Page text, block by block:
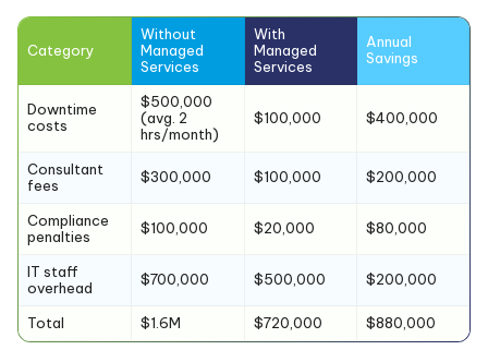
Category
Without
Managed
Services
With
Managed
Services
Annual
Savings
Downtime
costs
$500,000
(avg. 2
hrs/month)
$100,000 $400,000
Consultant
fees
$300,000 $100,000 $200,000
Compliance
penalties
$100,000 $20,000 $80,000
IT staff
overhead
$700,000 $500,000 $200,000
Total $1.6M $720,000 $880,000